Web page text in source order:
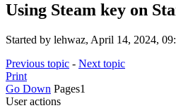
Using Steam key on
Started by lehwaz, April 14, 2024,
Previous topic - Next topic
Print
Go Down Pages1
User actions